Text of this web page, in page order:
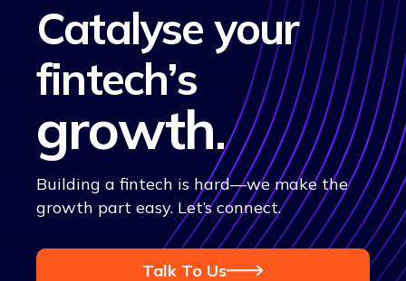
Catalyse your
fintech’s
growth.
Building a fintech is hard—we make the
growth part easy. Let’s connect.
Talk To Us